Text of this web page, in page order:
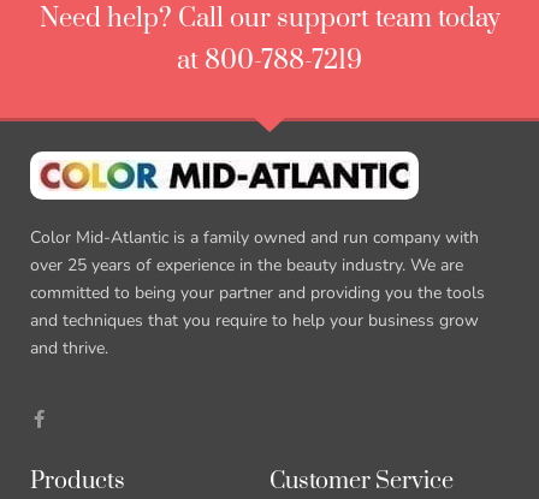
Need help? Call our support team today
at 800-788-7219
Color Mid-Atlantic is a family owned and run company with
over 25 years of experience in the beauty industry. We are
committed to being your partner and providing you the tools
and techniques that you require to help your business grow
and thrive.
a
c
b
o
Products Customer Service